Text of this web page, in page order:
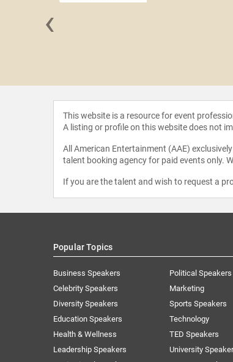
‹
This website is a resource for event
A listing or profile on this website does not
All American Entertainment (AAE)
talent booking agency for paid events only.
If you are the talent and wish to request a
Popular Topics
Business Speakers
Celebrity Speakers
Diversity Speakers
Education Speakers
Health & Wellness
Leadership Speakers
Political Speakers
Marketing
Sports Speakers
Technology
TED Speakers
University